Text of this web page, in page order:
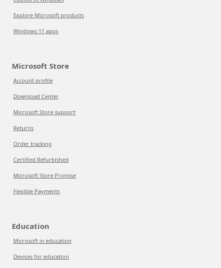
Explore Microsoft products
Windows 11 apps
Microsoft Store
Account profile
Download Center
Microsoft Store support
Returns
Order tracking
Certified Refurbished
Microsoft Store Promise
Flexible Payments
Education
Microsoft in education
Devices for education